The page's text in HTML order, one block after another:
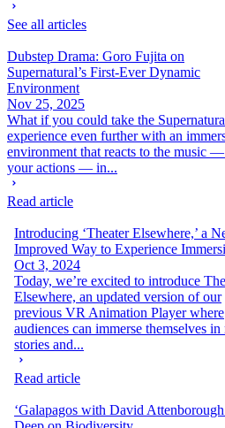
See all articles
Dubstep Drama: Goro Fujita on
Supernatural’s First-Ever Dynamic
Environment
Nov 25, 2025
What if you could take the
experience even further with an
environment that reacts to the music
your actions — in...
Read article
Introducing ‘Theater Elsewhere,’ a
Improved Way to Experience
Oct 3, 2024
Today, we’re excited to introduce
Elsewhere, an updated version of our
previous VR Animation Player where
audiences can immerse themselves in
stories and...
Read article
‘Galapagos with David